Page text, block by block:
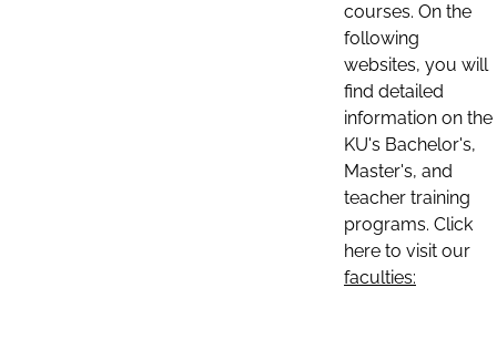
courses. On the
following
websites, you will
find detailed
information on the
KU's Bachelor's,
Master's, and
teacher training
programs. Click
here to visit our
faculties: